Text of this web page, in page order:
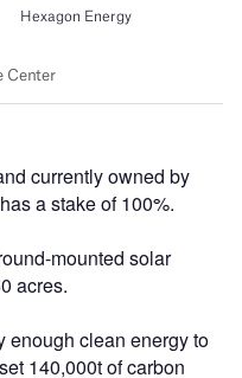
currently owned by
a stake of 100%.
mounted solar
acres.
enough clean energy to
140,000t of carbon